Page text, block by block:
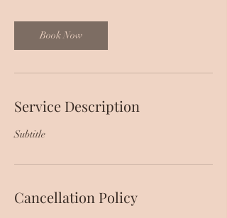
Book Now
Service Description
Subtitle
Cancellation Policy